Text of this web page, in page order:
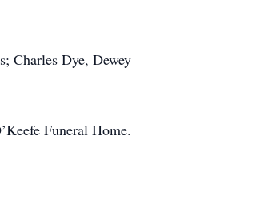
Charles Dye, Dewey
Funeral Home.